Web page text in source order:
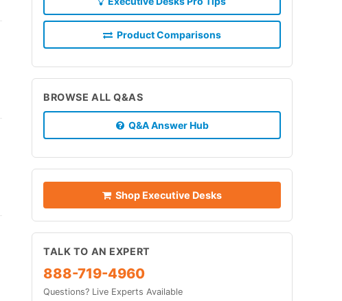
Product Comparisons
BROWSE ALL Q&AS
Q&A Answer Hub
Shop Executive Desks
TALK TO AN EXPERT
888-719-4960
Questions? Live Experts Available